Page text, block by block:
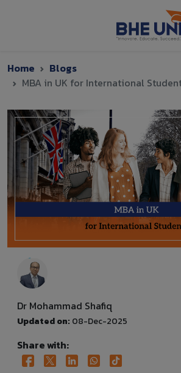
Home
Blogs
MBA in UK for International
Dr Mohammad Shafiq
Updated on: 08-Dec-2025
Share with: